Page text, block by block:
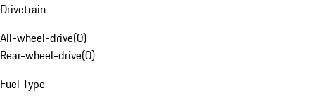
Drivetrain
All-wheel-drive(0)
Rear-wheel-drive(0)
Fuel Type